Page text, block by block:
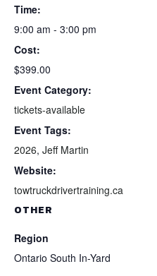
Time:
9:00 am - 3:00 pm
Cost:
$399.00
Event Category:
tickets-available
Event Tags:
2026, Jeff Martin
Website:
towtruckdrivertraining.ca
OTHER
Region
Ontario South In-Yard